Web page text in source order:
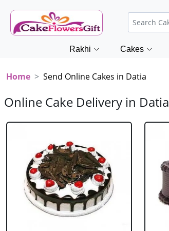
Rakhi Cakes
Home Send Online Cakes in Datia
Online Cake Delivery in Datia